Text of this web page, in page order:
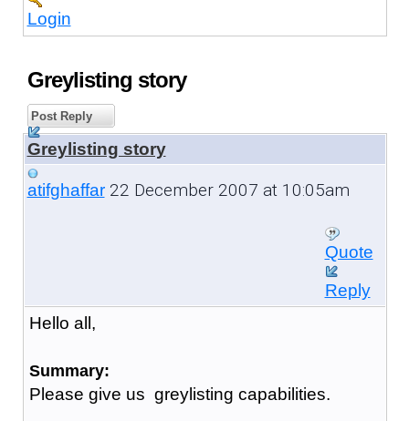
Login
Greylisting story
Post Reply
Greylisting story
atifghaffar22 December 2007 at 10:05am
Quote
Reply
Hello all,
Summary:
Please give us greylisting capabilities.